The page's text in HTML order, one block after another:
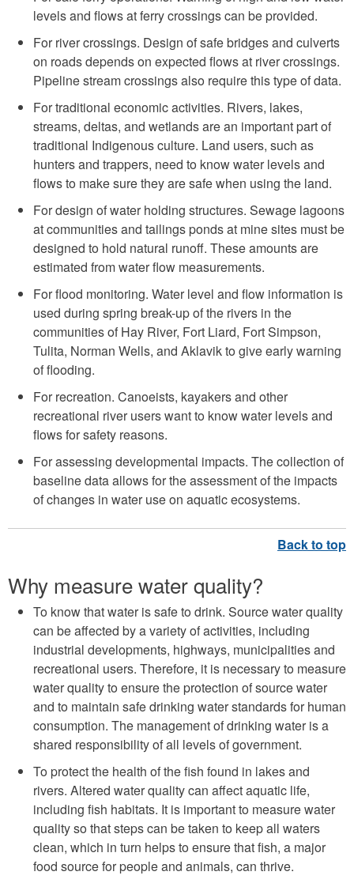
levels and flows at ferry crossings can be provided.
For river crossings. Design of safe bridges and culverts
on roads depends on expected flows at river crossings.
Pipeline stream crossings also require this type of data.
For traditional economic activities. Rivers, lakes,
streams, deltas, and wetlands are an important part of
traditional Indigenous culture. Land users, such as
hunters and trappers, need to know water levels and
flows to make sure they are safe when using the land.
For design of water holding structures. Sewage lagoons
at communities and tailings ponds at mine sites must be
designed to hold natural runoff. These amounts are
estimated from water flow measurements.
For flood monitoring. Water level and flow information is
used during spring break-up of the rivers in the
communities of Hay River, Fort Liard, Fort Simpson,
Tulita, Norman Wells, and Aklavik to give early warning
of flooding.
For recreation. Canoeists, kayakers and other
recreational river users want to know water levels and
flows for safety reasons.
For assessing developmental impacts. The collection of
baseline data allows for the assessment of the impacts
of changes in water use on aquatic ecosystems.
Why measure water quality?
To know that water is safe to drink. Source water quality
can be affected by a variety of activities, including
industrial developments, highways, municipalities and
recreational users. Therefore, it is necessary to measure
water quality to ensure the protection of source water
and to maintain safe drinking water standards for human
consumption. The management of drinking water is a
shared responsibility of all levels of government.
To protect the health of the fish found in lakes and
rivers. Altered water quality can affect aquatic life,
including fish habitats. It is important to measure water
quality so that steps can be taken to keep all waters
clean, which in turn helps to ensure that fish, a major
food source for people and animals, can thrive.